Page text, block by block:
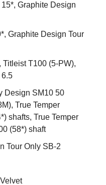
Graphite Design
Graphite Design Tour
Titleist T100 (5-PW),
6.5
Design SM10 50
True Temper
shafts, True Temper
(58*) shaft
Tour Only SB-2